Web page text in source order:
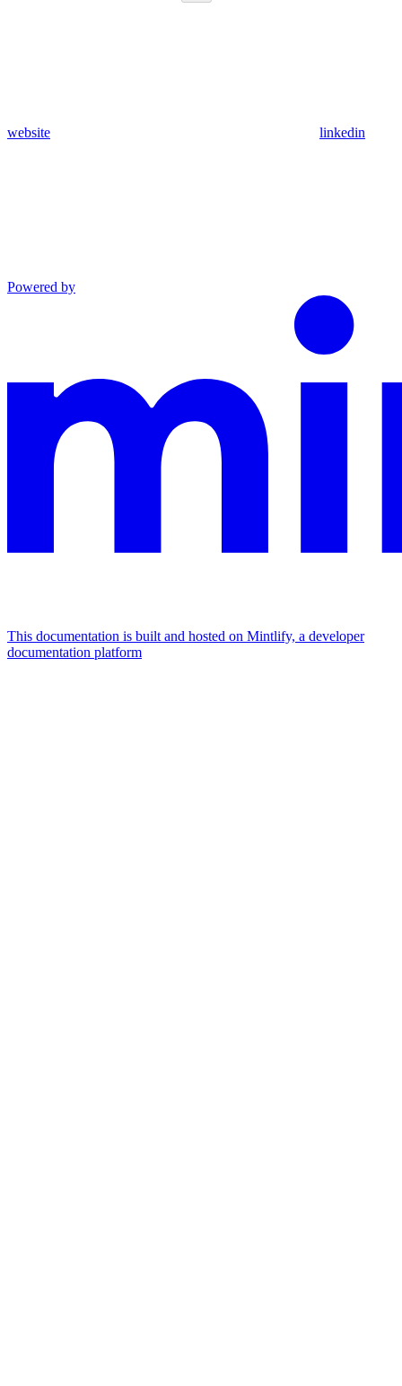
website linkedin
Powered by
This documentation is built and hosted on Mintlify, a developer
documentation platform